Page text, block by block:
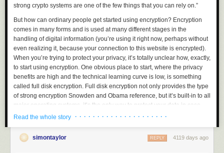
strong crypto systems are one of the few things that you can rely on.”
But how can ordinary people get started using encryption? Encryption
comes in many forms and is used at many different stages in the
handling of digital information (you’re using it right now, perhaps without
even realizing it, because your connection to this website is encrypted).
When you’re trying to protect your privacy, it’s totally unclear how, exactly,
to start using encryption. One obvious place to start, where the privacy
benefits are high and the technical learning curve is low, is something
called full disk encryption. Full disk encryption not only provides the type
of strong encryption Snowden and Obama reference, but it’s built-in to all
major operating systems, it’s the only way to protect your data in case
your laptop gets lost or stolen, and it takes minimal effort to get started
If you want to encrypt your hard disk and have it truly help protect your
Read the whole story · · · · · · · · · · · · · · · · · · · · ·
simontaylor 4119 days ago
REPLY